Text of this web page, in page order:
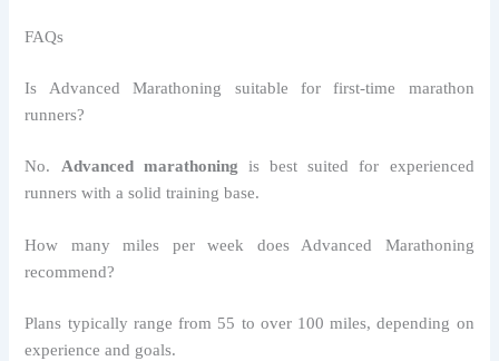
FAQs
Is Advanced Marathoning suitable for first-time marathon
runners?
No. Advanced marathoning is best suited for experienced
runners with a solid training base.
How many miles per week does Advanced Marathoning
recommend?
Plans typically range from 55 to over 100 miles, depending on
experience and goals.